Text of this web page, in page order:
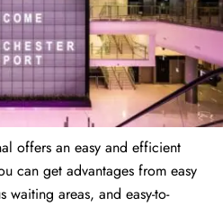
offers an easy and efficient
can get advantages from easy
waiting areas, and easy-to-